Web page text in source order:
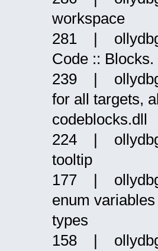
workspace
281 |
Code ::
239 | ollydbg
for all targets,
codeblocks.dll
224 | ollydbg
tooltip
177 |
enum
types
158 |